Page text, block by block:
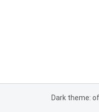
Dark theme: